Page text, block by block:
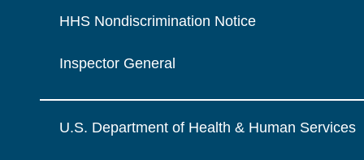
HHS Nondiscrimination Notice
Inspector General
U.S. Department of Health & Human Services